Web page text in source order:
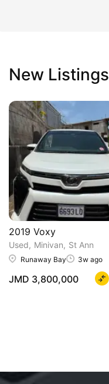
New Listings
2019 Voxy
Used Minivan St Ann
Runaway Bay 3w ago
JMD 3,800,000